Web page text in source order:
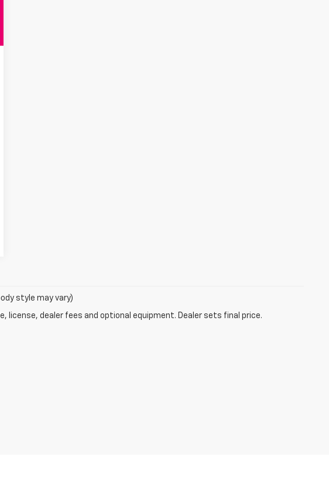
style may vary)
license, dealer fees and optional equipment. Dealer sets final price.